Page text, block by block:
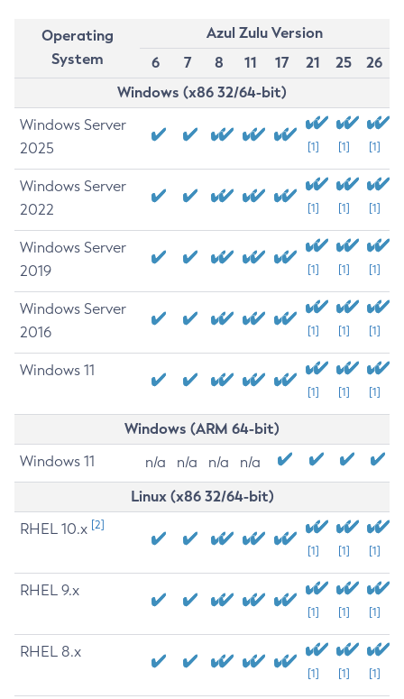
Operating
System
Azul Zulu Version
6
7 8 11 17 21 25
26
Windows (x86 32/64-bit)
Windows Server
2025
[1] [1] [1]
Windows Server
2022
[1] [1] [1]
Windows Server
2019
[1] [1] [1]
Windows Server
2016
[1] [1] [1]
Windows 11
[1] [1] [1]
Windows (ARM 64-bit)
Windows 11 n/a n/a n/a n/a
Linux (x86 32/64-bit)
RHEL 10.x [2]
[1] [1] [1]
RHEL 9.x
[1] [1] [1]
RHEL 8.x
[1] [1] [1]